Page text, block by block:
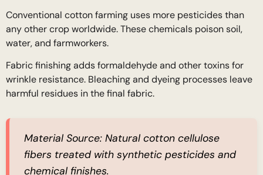
Conventional cotton farming uses more pesticides than
any other crop worldwide. These chemicals poison soil,
water, and farmworkers.
Fabric finishing adds formaldehyde and other toxins for
wrinkle resistance. Bleaching and dyeing processes leave
harmful residues in the final fabric.
Material Source: Natural cotton cellulose
fibers treated with synthetic pesticides and
chemical finishes.